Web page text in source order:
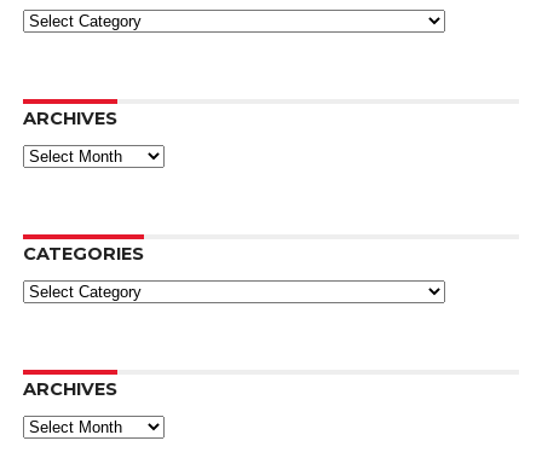
Categories
ARCHIVES
Archives
CATEGORIES
Categories
ARCHIVES
Archives